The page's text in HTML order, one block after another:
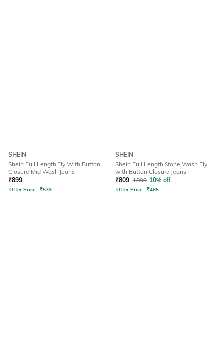
SHEIN
Shein Full Length Fly With Button
Closure Mid Wash Jeans
₹899
Offer Price: ₹539
SHEIN
Shein Full Length Stone Wash Fly
with Button Closure Jeans
₹809 ₹899 10% off
Offer Price: ₹485